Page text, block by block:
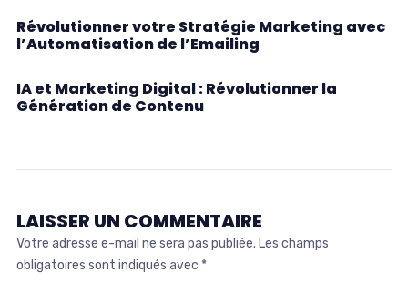
Révolutionner votre Stratégie Marketing avec
l’Automatisation de l’Emailing
IA et Marketing Digital : Révolutionner la
Génération de Contenu
LAISSER UN COMMENTAIRE
Votre adresse e-mail ne sera pas publiée. Les champs
obligatoires sont indiqués avec *